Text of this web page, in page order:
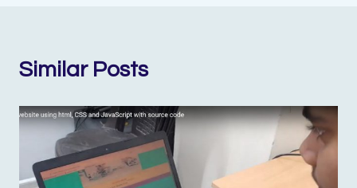
Similar Posts